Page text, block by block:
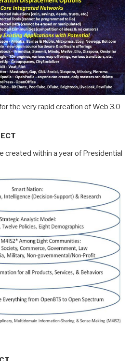
the very rapid creation of Web 3.0
created within a year of Presidential